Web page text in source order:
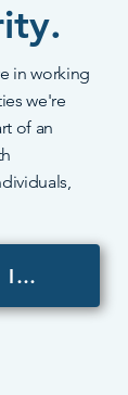
in working
we're
of an
Community Org Interest Form